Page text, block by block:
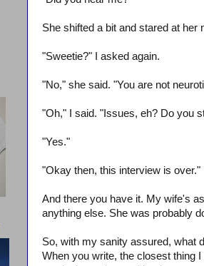
She shifted a bit and stared at her
"Sweetie?" I asked again.
"No," she said. "You are not
"Oh," I said. "Issues, eh? Do you
"Yes."
"Okay then, this interview is over."
And there you have it. My wife's
anything else. She was probably
So, with my sanity assured, what
When you write, the closest thing